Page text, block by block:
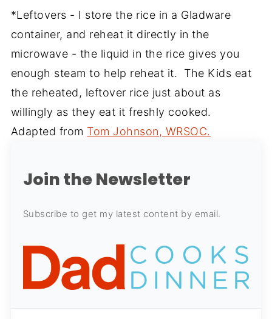
*Leftovers - I store the rice in a Gladware
container, and reheat it directly in the
microwave - the liquid in the rice gives you
enough steam to help reheat it. The Kids eat
the reheated, leftover rice just about as
willingly as they eat it freshly cooked.
Adapted from Tom Johnson, WRSOC.
Join the Newsletter
Subscribe to get my latest content by email.